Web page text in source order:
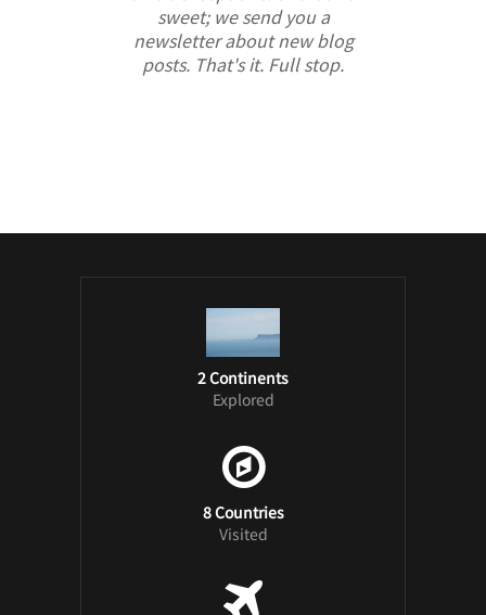
sweet; we send you a
newsletter about new blog
posts. That's it. Full stop.
Themes bySilicon Themes. Join us right
2 Continents
Explored
8 Countries
Visited